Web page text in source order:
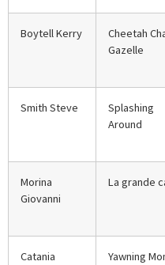
Boytell Kerry
Cheetah
Gazelle
Smith Steve
Splashing
Around
Morina
Giovanni
La grande
Catania
Yawning